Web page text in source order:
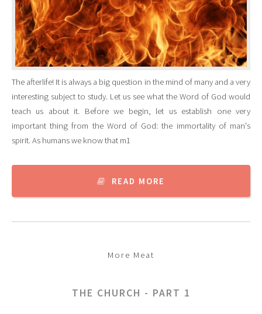
The afterlife! It is always a big question in the mind of many and a very
interesting subject to study. Let us see what the Word of God would
teach us about it. Before we begin, let us establish one very
important thing from the Word of God: the immortality of man's
spirit. As humans we know that m1
READ MORE
More Meat
THE CHURCH - PART 1